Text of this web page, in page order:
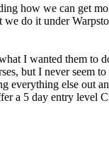
how we can get
do it under
I wanted them to
but I never seem
everything else out
a 5 day entry level